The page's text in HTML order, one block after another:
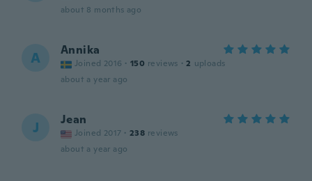
about 8 months ago
A Annika
Joined 2016 · 150 reviews · 2 uploads
about a year ago
J Jean
Joined 2017 · 238 reviews
about a year ago